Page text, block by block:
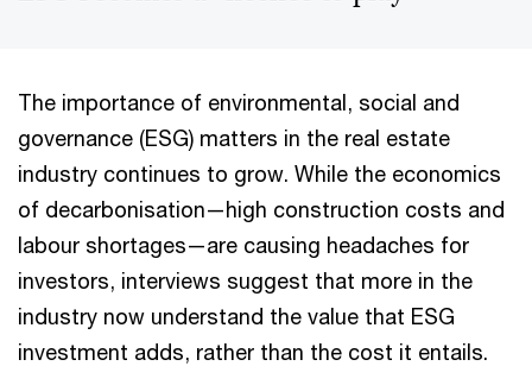
The importance of environmental, social and
governance (ESG) matters in the real estate
industry continues to grow. While the economics
of decarbonisation—high construction costs and
labour shortages—are causing headaches for
investors, interviews suggest that more in the
industry now understand the value that ESG
investment adds, rather than the cost it entails.